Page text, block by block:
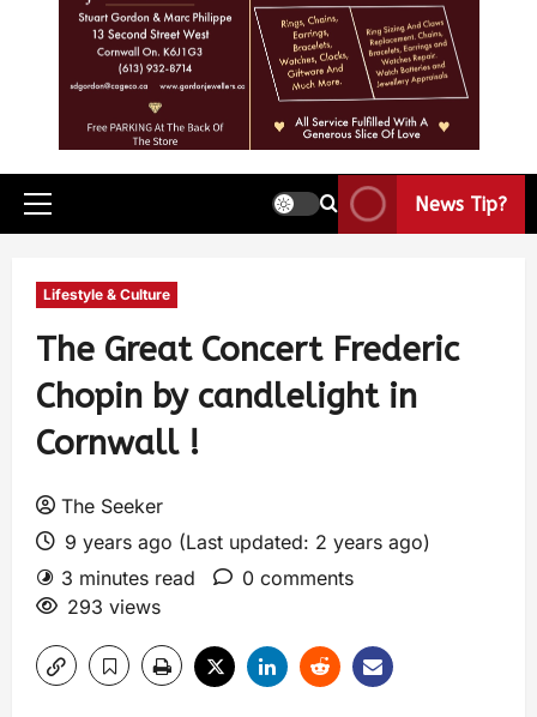
News Tip?
Lifestyle & Culture
The Great Concert Frederic
Chopin by candlelight in
Cornwall !
The Seeker
9 years ago (Last updated: 2 years ago)
3 minutes read
0 comments
293 views